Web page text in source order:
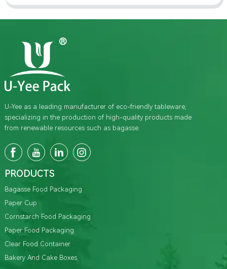
U-Yee as a leading manufacturer of eco-friendly tableware,
specializing in the production of high-quality products made
from renewable resources such as bagasse.
PRODUCTS
Bagasse Food Packaging
Paper Cup
Cornstarch Food Packaging
Paper Food Packaging
Clear Food Container
Bakery And Cake Boxes